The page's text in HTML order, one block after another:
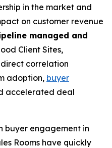
in the market and
on customer revenue
managed and
Client Sites,
correlation
adoption, buyer
accelerated deal
buyer engagement in
Rooms have quickly